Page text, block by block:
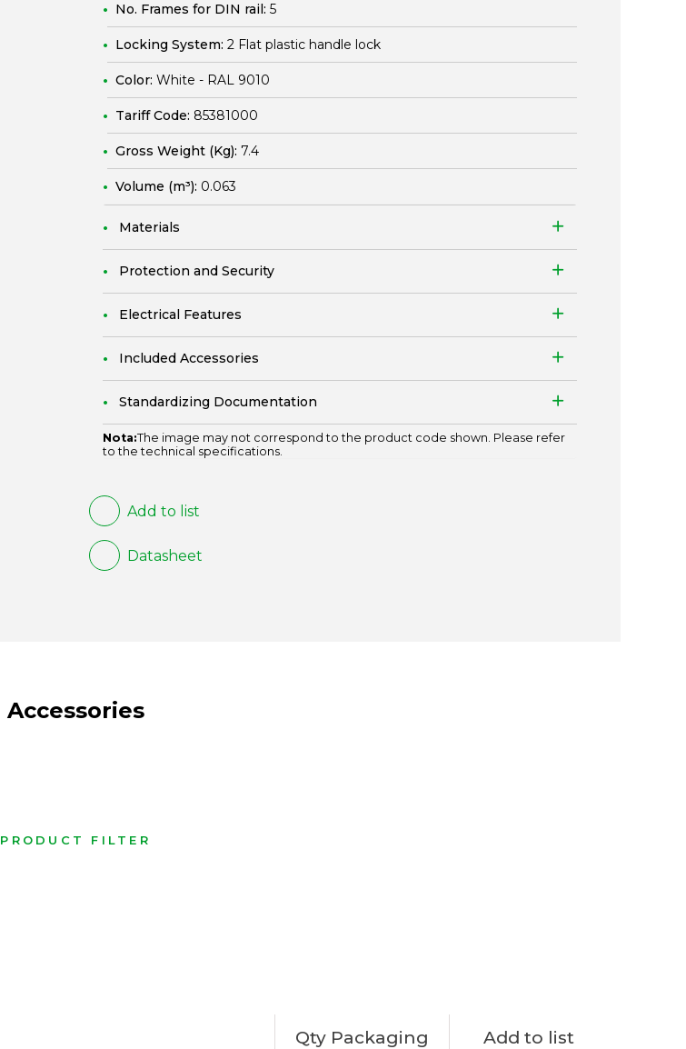
No. Frames for DIN rail: 5
Locking System: 2 Flat plastic handle lock
Color: White - RAL 9010
Tariff Code: 85381000
Gross Weight (Kg): 7.4
Volume (m³): 0.063
Materials
Protection and Security
Electrical Features
Included Accessories
Standardizing Documentation
Nota:The image may not correspond to the product code shown. Please refer
to the technical specifications.
Add to list
Datasheet
Accessories
PRODUCT FILTER
Qty Packaging Add to list